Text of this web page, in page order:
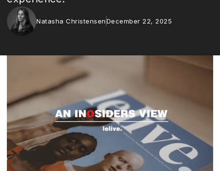
Natasha ChristensenDecember 22, 2025